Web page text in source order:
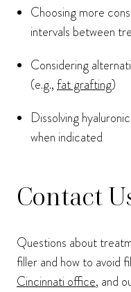
Choosing more
intervals between
Considering
(e.g.,fat grafting)
Dissolving
when indicated
Contact
Questions about
filler and how to avoid
Cincinnati office, and